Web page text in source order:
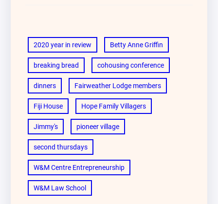
2020 year in review Betty Anne Griffin
breaking bread cohousing conference
dinners Fairweather Lodge members
Fiji House Hope Family Villagers
Jimmy's pioneer village
second thursdays
W&M Centre Entrepreneurship
W&M Law School